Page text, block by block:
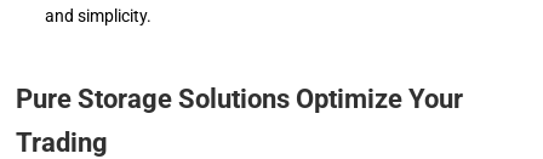
and simplicity.
Pure Storage Solutions Optimize Your
Trading